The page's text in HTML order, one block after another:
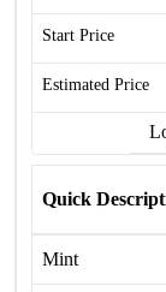
Start Price
Estimated Price
Quick
Mint